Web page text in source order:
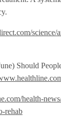
science/
Should
health-
rehab